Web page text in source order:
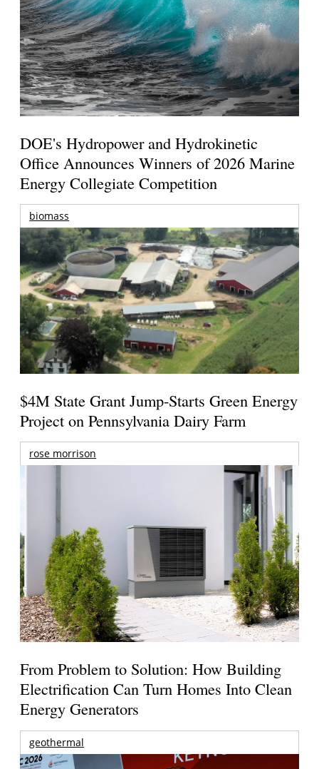
DOE's Hydropower and Hydrokinetic
Office Announces Winners of 2026 Marine
Energy Collegiate Competition
biomass
$4M State Grant Jump-Starts Green Energy
Project on Pennsylvania Dairy Farm
rose morrison
From Problem to Solution: How Building
Electrification Can Turn Homes Into Clean
Energy Generators
geothermal